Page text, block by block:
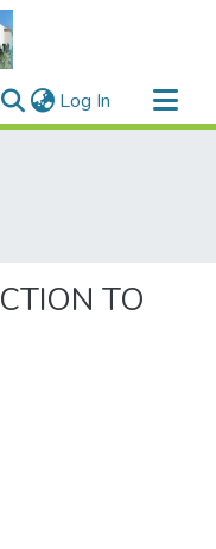
Log In (current)
TO